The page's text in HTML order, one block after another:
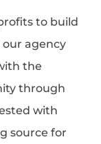
to build
agency
the
through
with
source for